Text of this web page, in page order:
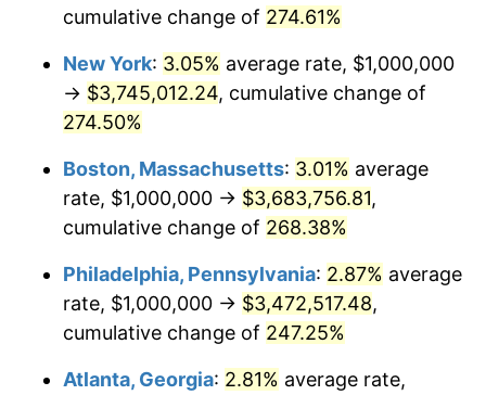
2012 $2,379,212.44 2.07%
2013 $2,414,062.18 1.46%
2014 $2,453,222.80
2015 $2,456,134.72 0.12%
2016 $2,487,119.17 1.26%
2017 $2,540,103.63 2.13%
2018 $2,603,419.69 2.49%
$2,649,300.52
cumulative change of 274.61%
New York: 3.05% average rate, $1,000,000
→ $3,745,012.24, cumulative change of
274.50%
Boston, Massachusetts: 3.01% average
rate, $1,000,000 → $3,683,756.81,
cumulative change of 268.38%
Philadelphia, Pennsylvania: 2.87% average
rate, $1,000,000 → $3,472,517.48,
cumulative change of 247.25%
Atlanta, Georgia: 2.81% average rate,